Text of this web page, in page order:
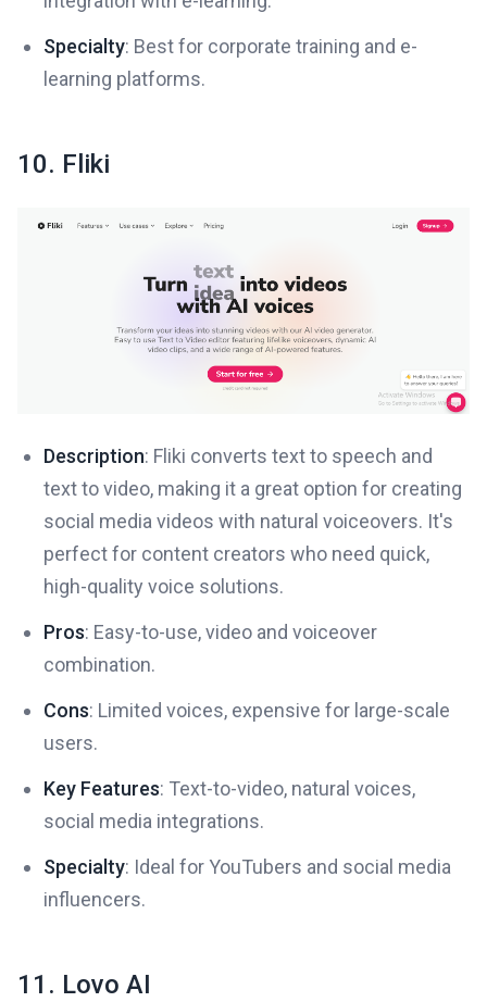
Specialty: Best for corporate training and e-
learning platforms.
10. Fliki
Description: Fliki converts text to speech and
text to video, making it a great option for creating
social media videos with natural voiceovers. It's
perfect for content creators who need quick,
high-quality voice solutions.
Pros: Easy-to-use, video and voiceover
combination.
Cons: Limited voices, expensive for large-scale
users.
Key Features: Text-to-video, natural voices,
social media integrations.
Specialty: Ideal for YouTubers and social media
influencers.
11. Lovo AI